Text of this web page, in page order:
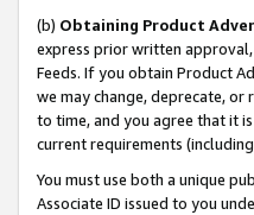
(b) Obtaining Product
express prior written
Feeds. If you obtain Product
we may change, deprecate, or
to time, and you agree that it
current requirements
You must use both a unique
Associate ID issued to you